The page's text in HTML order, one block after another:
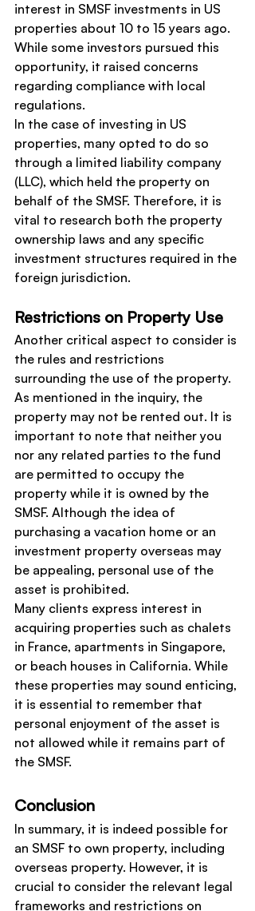
interest in SMSF investments in US
properties about 10 to 15 years ago.
While some investors pursued this
opportunity, it raised concerns
regarding compliance with local
regulations.
In the case of investing in US
properties, many opted to do so
through a limited liability company
(LLC), which held the property on
behalf of the SMSF. Therefore, it is
vital to research both the property
ownership laws and any specific
investment structures required in the
foreign jurisdiction.
Restrictions on Property Use
Another critical aspect to consider is
the rules and restrictions
surrounding the use of the property.
As mentioned in the inquiry, the
property may not be rented out. It is
important to note that neither you
nor any related parties to the fund
are permitted to occupy the
property while it is owned by the
SMSF. Although the idea of
purchasing a vacation home or an
investment property overseas may
be appealing, personal use of the
asset is prohibited.
Many clients express interest in
acquiring properties such as chalets
in France, apartments in Singapore,
or beach houses in California. While
these properties may sound enticing,
it is essential to remember that
personal enjoyment of the asset is
not allowed while it remains part of
the SMSF.
Conclusion
In summary, it is indeed possible for
an SMSF to own property, including
overseas property. However, it is
crucial to consider the relevant legal
frameworks and restrictions on